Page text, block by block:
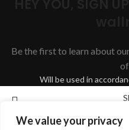
We value your privacy
Be the first to learn about
Will be used in